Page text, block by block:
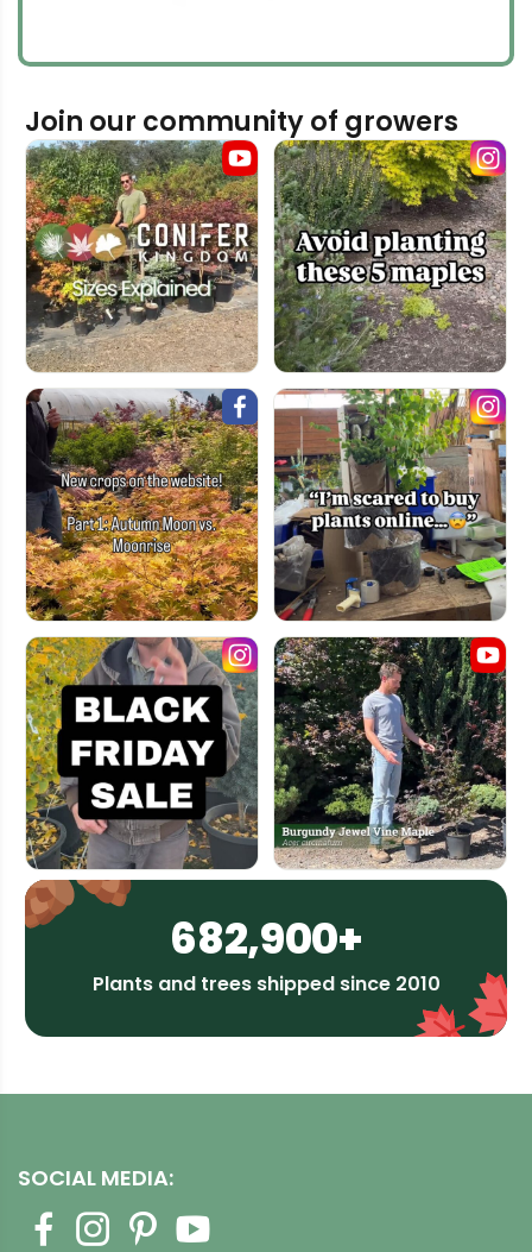
Join our community of growers
682,900+
Plants and trees shipped since 2010
SOCIAL MEDIA: